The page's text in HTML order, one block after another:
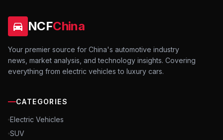
NCFChina
Your premier source for China's automotive industry
news, market analysis, and technology insights. Covering
everything from electric vehicles to luxury cars.
CATEGORIES
Electric Vehicles
SUV